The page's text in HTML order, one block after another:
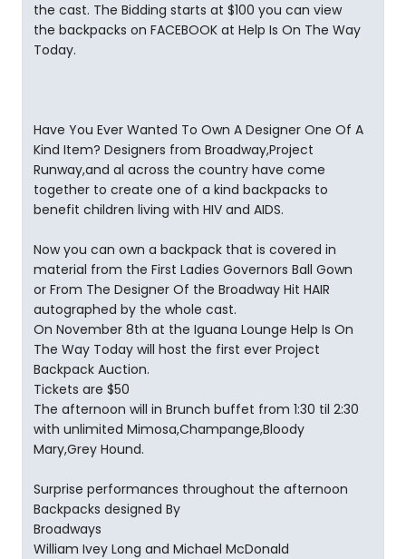
the cast. The Bidding starts at $100 you can view
the backpacks on FACEBOOK at Help Is On The Way
Today.
Have You Ever Wanted To Own A Designer One Of A
Kind Item? Designers from Broadway,Project
Runway,and al across the country have come
together to create one of a kind backpacks to
benefit children living with HIV and AIDS.
Now you can own a backpack that is covered in
material from the First Ladies Governors Ball Gown
or From The Designer Of the Broadway Hit HAIR
autographed by the whole cast.
On November 8th at the Iguana Lounge Help Is On
The Way Today will host the first ever Project
Backpack Auction.
Tickets are $50
The afternoon will in Brunch buffet from 1:30 til 2:30
with unlimited Mimosa,Champange,Bloody
Mary,Grey Hound.
Surprise performances throughout the afternoon
Backpacks designed By
Broadways
William Ivey Long and Michael McDonald